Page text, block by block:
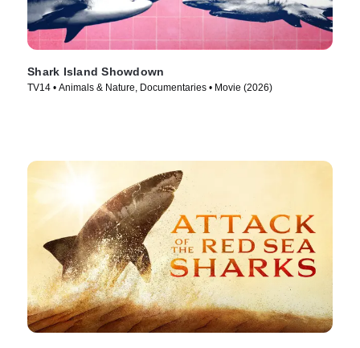
Shark Island Showdown
TV14 • Animals & Nature, Documentaries • Movie (2026)